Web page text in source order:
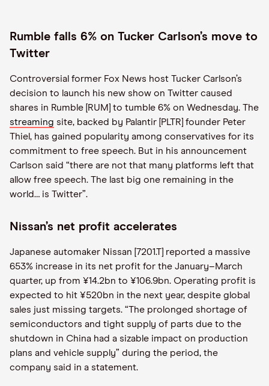
Rumble falls 6% on Tucker Carlson’s move to
Twitter
Controversial former Fox News host Tucker Carlson’s
decision to launch his new show on Twitter caused
shares in Rumble [RUM] to tumble 6% on Wednesday. The
streaming site, backed by Palantir [PLTR] founder Peter
Thiel, has gained popularity among conservatives for its
commitment to free speech. But in his announcement
Carlson said “there are not that many platforms left that
allow free speech. The last big one remaining in the
world… is Twitter”.
Nissan’s net profit accelerates
Japanese automaker Nissan [7201.T] reported a massive
653% increase in its net profit for the January–March
quarter, up from ¥14.2bn to ¥106.9bn. Operating profit is
expected to hit ¥520bn in the next year, despite global
sales just missing targets. “The prolonged shortage of
semiconductors and tight supply of parts due to the
shutdown in China had a sizable impact on production
plans and vehicle supply” during the period, the
company said in a statement.